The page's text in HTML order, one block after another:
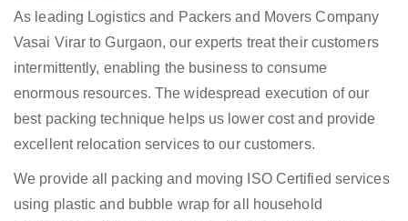
As leading Logistics and Packers and Movers Company
Vasai Virar to Gurgaon, our experts treat their customers
intermittently, enabling the business to consume
enormous resources. The widespread execution of our
best packing technique helps us lower cost and provide
excellent relocation services to our customers.
We provide all packing and moving ISO Certified services
using plastic and bubble wrap for all household